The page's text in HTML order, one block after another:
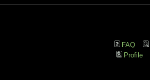
FAQ
Profile